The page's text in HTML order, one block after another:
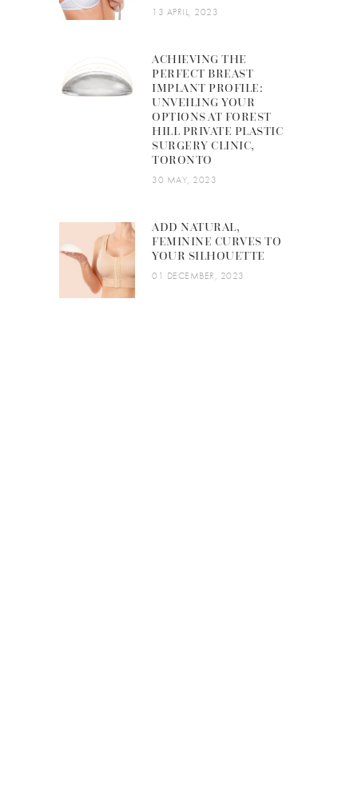
13 APRIL, 2023
ACHIEVING THE
PERFECT BREAST
IMPLANT PROFILE:
UNVEILING YOUR
OPTIONS AT FOREST
HILL PRIVATE PLASTIC
SURGERY CLINIC,
TORONTO
30 MAY, 2023
ADD NATURAL,
FEMININE CURVES TO
YOUR SILHOUETTE
01 DECEMBER, 2023